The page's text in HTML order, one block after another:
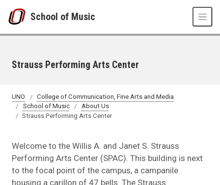
School of Music
Strauss Performing Arts Center
UNO
College of Communication, Fine Arts and Media
School of Music
About Us
Strauss Performing Arts Center
Welcome to the Willis A. and Janet S. Strauss
Performing Arts Center (SPAC). This building is next
to the focal point of the campus, a campanile
housing a carillon of 47 bells. The Strauss